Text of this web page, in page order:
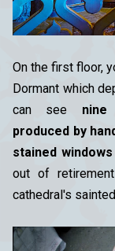
On the first floor,
Dormant which
can see nine
produced by
stained
out of
cathedral's